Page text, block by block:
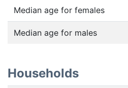
Median age for females
Median age for males
Households